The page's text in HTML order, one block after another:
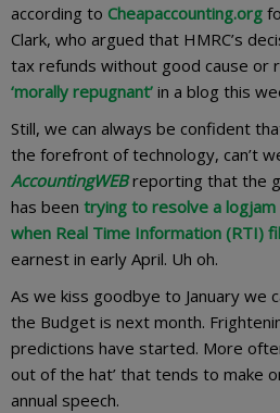
according to Cheapaccounting.org
Clark, who argued that HMRC’s
tax refunds without good cause or
‘morally repugnant’ in a blog this
Still, we can always be confident
the forefront of technology, can’t
AccountingWEBreporting that the
has been trying to resolve a
when Real Time Information (RTI)
earnest in early April. Uh oh.
As we kiss goodbye to January we
the Budget is next month.
predictions have started. More
out of the hat’ that tends to make
annual speech.